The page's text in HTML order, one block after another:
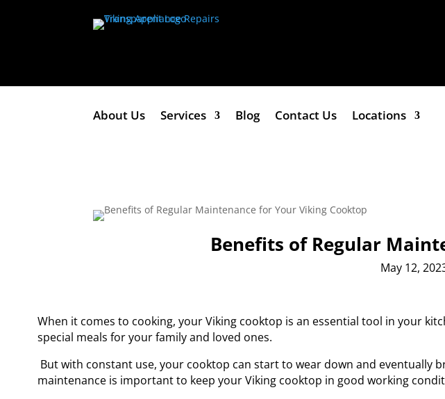
About Us Services Blog Contact Us Locations
Benefits of Regular
May 12,
When it comes to cooking, your Viking cooktop is an essential tool in your
special meals for your family and loved ones.
But with constant use, your cooktop can start to wear down and eventually
maintenance is important to keep your Viking cooktop in good working